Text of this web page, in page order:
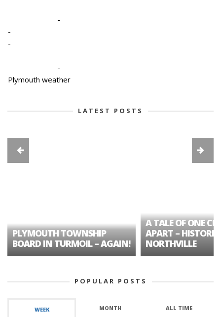
-
-
-
-
Plymouth weather
LATEST POSTS
PLYMOUTH TOWNSHIP
BOARD IN TURMOIL – AGAIN!
A TALE OF ONE
APART – HISTORIC
NORTHVILLE
POPULAR POSTS
WEEK MONTH ALL TIME